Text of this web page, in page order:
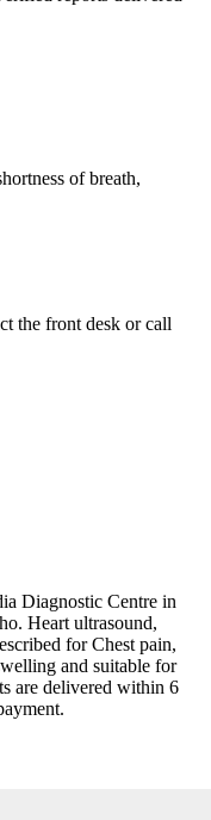
of breath,
the front desk or call
Diagnostic Centre in
Heart ultrasound,
for Chest pain,
and suitable for
are delivered within 6